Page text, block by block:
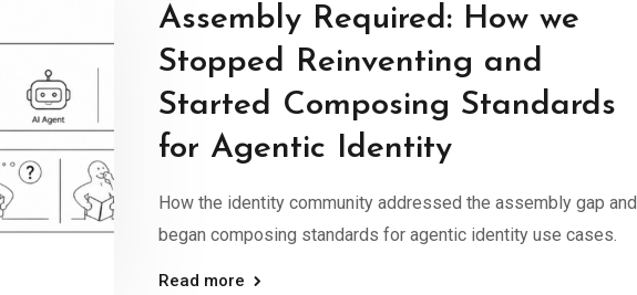
Assembly Required: How we
Stopped Reinventing and
Started Composing Standards
for Agentic Identity
How the identity community addressed the assembly gap and
began composing standards for agentic identity use cases.
Read more